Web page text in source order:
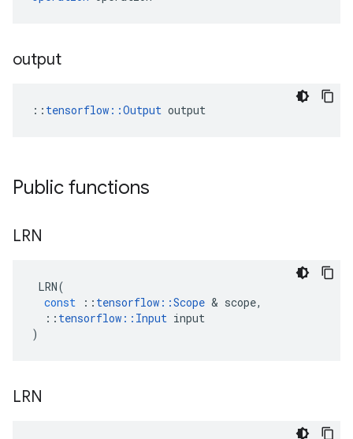
output
:: tensorflow::Output output
Public functions
LRN
LRN(
const
:: tensorflow ::Scope & scope,
:: tensorflow :: Input input
)
LRN